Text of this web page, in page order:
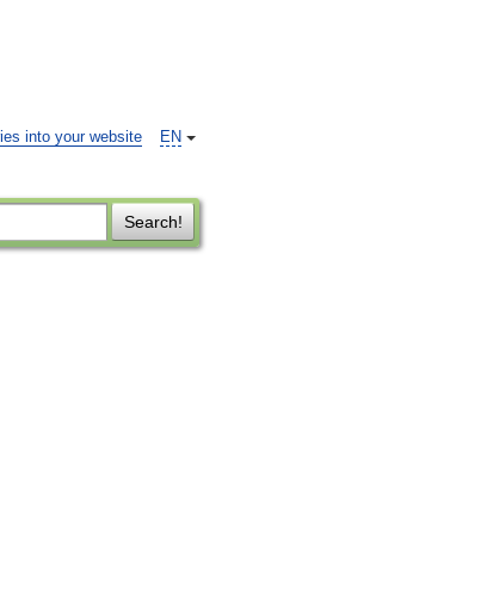
EN
into your website
Search!